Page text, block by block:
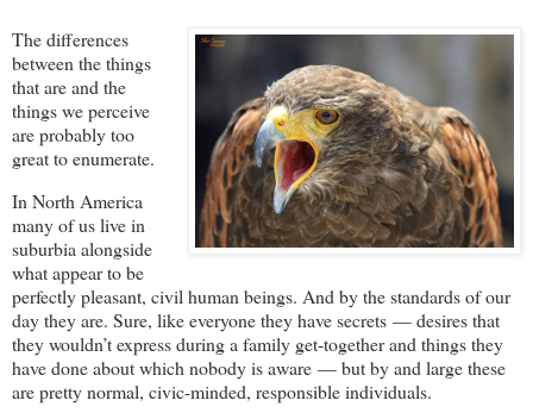
The differences
between the things
that are and the
things we perceive
are probably too
great to enumerate.
In North America
many of us live in
suburbia alongside
what appear to be
perfectly pleasant, civil human beings. And by the standards of our
day they are. Sure, like everyone they have secrets — desires that
they wouldn’t express during a family get-together and things they
have done about which nobody is aware — but by and large these
are pretty normal, civic-minded, responsible individuals.